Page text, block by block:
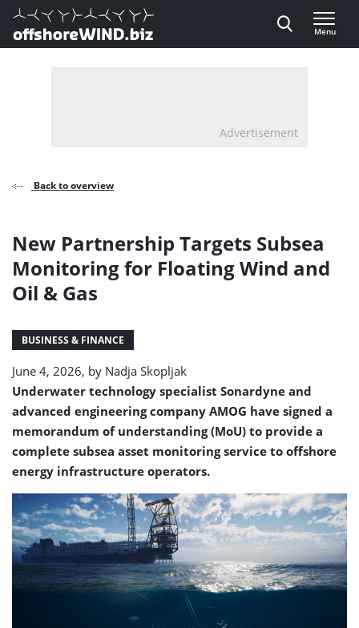
Direct naar inhoud
, go to home
Menu
Advertisement
Back to overview
New Partnership Targets Subsea
Monitoring for Floating Wind and
Oil & Gas
BUSINESS & FINANCE
June 4, 2026, by Nadja Skopljak
Underwater technology specialist Sonardyne and
advanced engineering company AMOG have signed a
memorandum of understanding (MoU) to provide a
complete subsea asset monitoring service to offshore
energy infrastructure operators.